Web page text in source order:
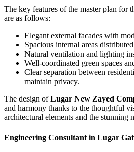
The key features of the master plan for
are as follows:
Elegant external facades with
Spacious internal areas
Natural ventilation and lighting
Well-coordinated green spaces
Clear separation between
maintain privacy.
The design ofLugar New Zayed
and harmony thanks to the thoughtful
architectural elements and the stunning
Engineering Consultant in Lugar